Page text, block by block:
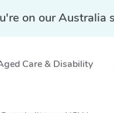
on our Australia
Care & Disability